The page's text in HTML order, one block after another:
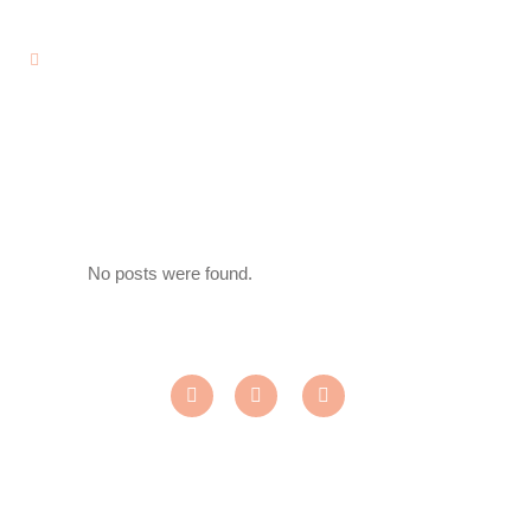
No posts were found.